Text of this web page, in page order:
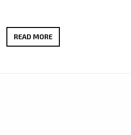
READ MORESPACE